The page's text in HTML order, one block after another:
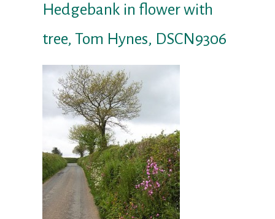
Hedgebank in flower with
tree, Tom Hynes, DSCN9306